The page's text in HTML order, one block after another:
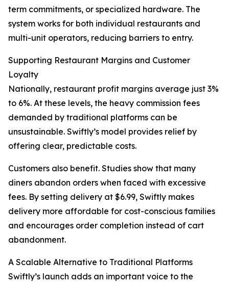
term commitments, or specialized hardware. The
system works for both individual restaurants and
multi-unit operators, reducing barriers to entry.
Supporting Restaurant Margins and Customer
Loyalty
Nationally, restaurant profit margins average just 3%
to 6%. At these levels, the heavy commission fees
demanded by traditional platforms can be
unsustainable. Swiftly’s model provides relief by
offering clear, predictable costs.
Customers also benefit. Studies show that many
diners abandon orders when faced with excessive
fees. By setting delivery at $6.99, Swiftly makes
delivery more affordable for cost-conscious families
and encourages order completion instead of cart
abandonment.
A Scalable Alternative to Traditional Platforms
Swiftly’s launch adds an important voice to the